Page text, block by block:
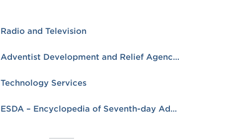
Radio and Television
Adventist Development and Relief Agency (ADRA)
Technology Services
ESDA – Encyclopedia of Seventh-day Adventists